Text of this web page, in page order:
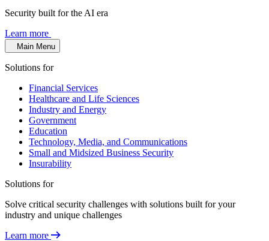
Security built for the AI era
Learn more
Main Menu
Solutions for
Financial Services
Healthcare and Life Sciences
Industry and Energy
Government
Education
Technology, Media, and Communications
Small and Midsized Business Security
Insurability
Solutions for
Solve critical security challenges with solutions built for your
industry and unique challenges
Learn more